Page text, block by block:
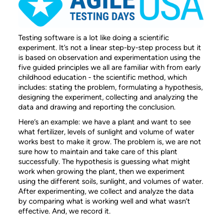
Testing software is a lot like doing a scientific
experiment. It’s not a linear step-by-step process but it
is based on observation and experimentation using the
five guided principles we all are familiar with from early
childhood education - the scientific method, which
includes: stating the problem, formulating a hypothesis,
designing the experiment, collecting and analyzing the
data and drawing and reporting the conclusion.
Here’s an example: we have a plant and want to see
what fertilizer, levels of sunlight and volume of water
works best to make it grow. The problem is, we are not
sure how to maintain and take care of this plant
successfully. The hypothesis is guessing what might
work when growing the plant, then we experiment
using the different soils, sunlight, and volumes of water.
After experimenting, we collect and analyze the data
by comparing what is working well and what wasn’t
effective. And, we record it.